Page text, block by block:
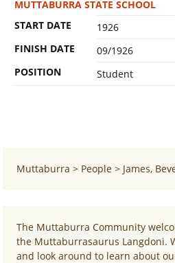
MUTTABURRA STATE SCHOOL
START DATE
1926
FINISH DATE
09/1926
POSITION
Student
Muttaburra > People > James,
The Muttaburra Community
the Muttaburrasaurus Langdoni.
and look around to learn about